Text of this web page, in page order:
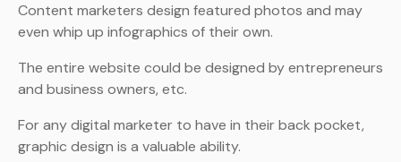
Content marketers design featured photos and may
even whip up infographics of their own.
The entire website could be designed by entrepreneurs
and business owners, etc.
For any digital marketer to have in their back pocket,
graphic design is a valuable ability.